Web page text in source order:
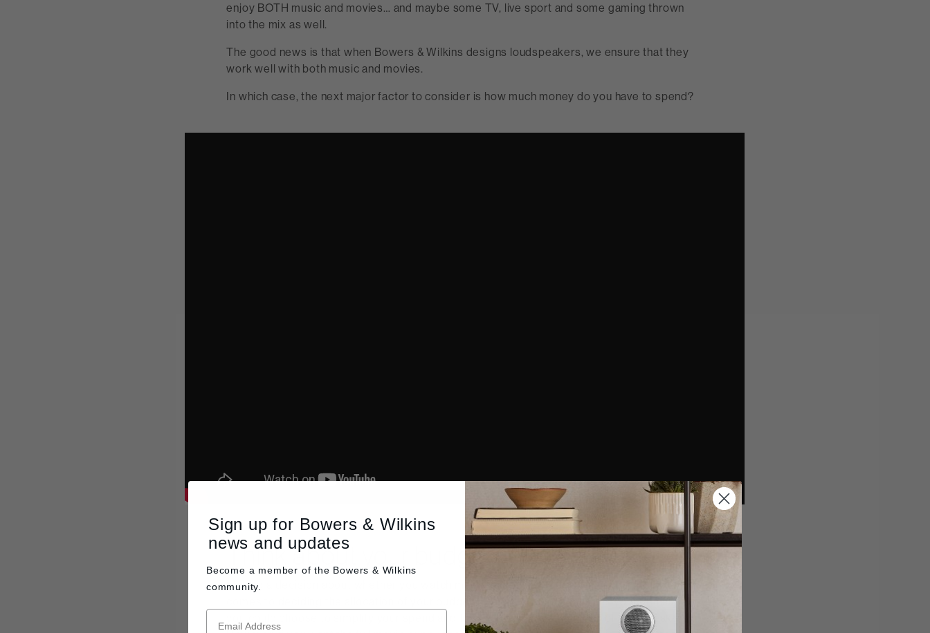
enjoy BOTH music and movies… and maybe some TV, live sport and some gaming thrown
into the mix as well.
The good news is that when Bowers & Wilkins designs loudspeakers, we ensure that they
work well with both music and movies.
In which case, the next major factor to consider is how much money do you have to spend?
Think about your budget
Making a decision about whether you watch mainly movies or listen to music is vital when it
comes to deciding the allocation of your budget. That’s because if music is your primary aim,
you could choose to simplify your spend and focus solely on a single pair of loudspeakers.
Sign up for Bowers & Wilkins
news and updates
Become a member of the Bowers & Wilkins
community.